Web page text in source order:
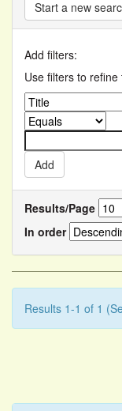
Start a new
Add filters:
Use filters to
Results/Page
In order
Results 1-1 of 1